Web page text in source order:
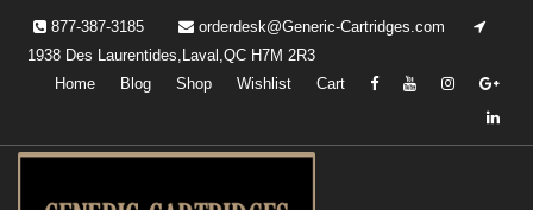
content
877-387-3185
orderdesk@Generic-Cartridges.com
1938 Des Laurentides,Laval,QC H7M 2R3
Home
Blog Shop Wishlist Cart